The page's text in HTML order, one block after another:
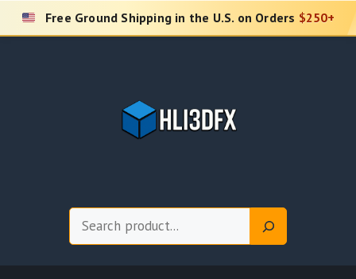
Skip
Free Ground Shipping in the U.S. on Orders $250+